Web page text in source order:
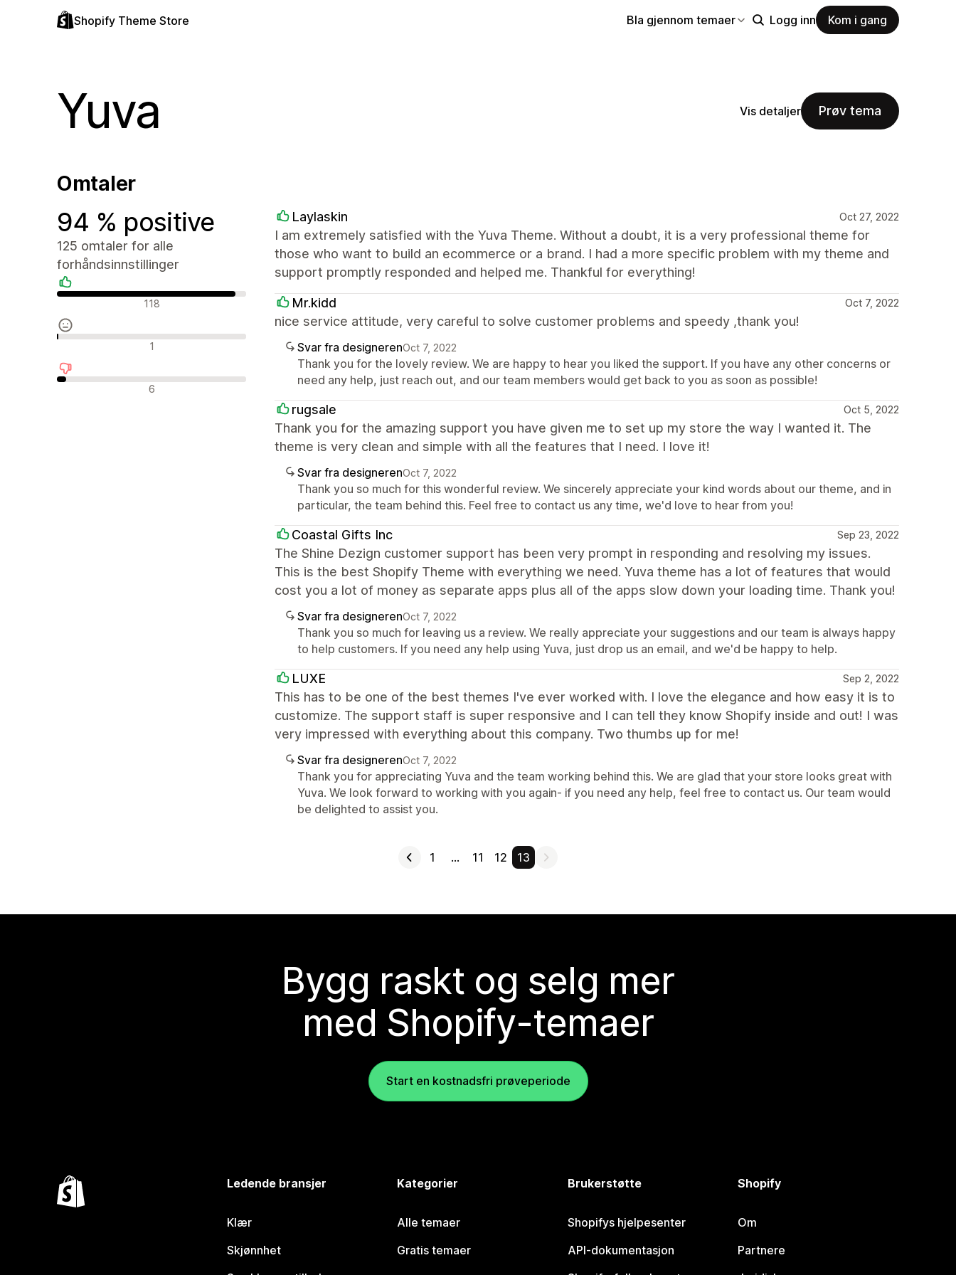
Shopify Theme Store Bla gjennom temaer Logg inn Kom i gang
Yuva Vis detaljer Prøv tema
Omtaler
94 % positive
125 omtaler for alle
forhåndsinnstillinger
Positive omtaler 118
Nøytrale omtaler 1
Negative omtaler 6
Laylaskin Oct 27, 2022
I am extremely satisfied with the Yuva Theme. Without a doubt, it is a very professional theme for
those who want to build an ecommerce or a brand. I had a more specific problem with my theme and
support promptly responded and helped me. Thankful for everything!
Mr.kidd Oct 7, 2022
nice service attitude, very careful to solve customer problems and speedy ,thank you!
Svar fra designerenOct 7, 2022
Thank you for the lovely review. We are happy to hear you liked the support. If you have any other concerns or
need any help, just reach out, and our team members would get back to you as soon as possible!
rugsale Oct 5, 2022
Thank you for the amazing support you have given me to set up my store the way I wanted it. The
theme is very clean and simple with all the features that I need. I love it!
Svar fra designerenOct 7, 2022
Thank you so much for this wonderful review. We sincerely appreciate your kind words about our theme, and in
particular, the team behind this. Feel free to contact us any time, we'd love to hear from you!
Coastal Gifts Inc Sep 23, 2022
The Shine Dezign customer support has been very prompt in responding and resolving my issues.
This is the best Shopify Theme with everything we need. Yuva theme has a lot of features that would
cost you a lot of money as separate apps plus all of the apps slow down your loading time. Thank you!
Svar fra designerenOct 7, 2022
Thank you so much for leaving us a review. We really appreciate your suggestions and our team is always happy
to help customers. If you need any help using Yuva, just drop us an email, and we'd be happy to help.
LUXE Sep 2, 2022
This has to be one of the best themes I've ever worked with. I love the elegance and how easy it is to
customize. The support staff is super responsive and I can tell they know Shopify inside and out! I was
very impressed with everything about this company. Two thumbs up for me!
Svar fra designerenOct 7, 2022
Thank you for appreciating Yuva and the team working behind this. We are glad that your store looks great with
Yuva. We look forward to working with you again- if you need any help, feel free to contact us. Our team would
be delighted to assist you.
1 … 11 12 13
Bygg raskt og selg mer
med Shopify-temaer
Start en kostnadsfri prøveperiode
Ledende bransjer
Klær
Skjønnhet
Kategorier
Alle temaer
Gratis temaer
Brukerstøtte
Shopifys hjelpesenter
API-dokumentasjon
Shopify
Om
Partnere